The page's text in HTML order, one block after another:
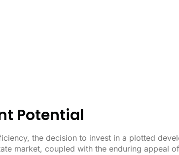
Potential
the decision to invest in a plotted
market, coupled with the enduring appeal